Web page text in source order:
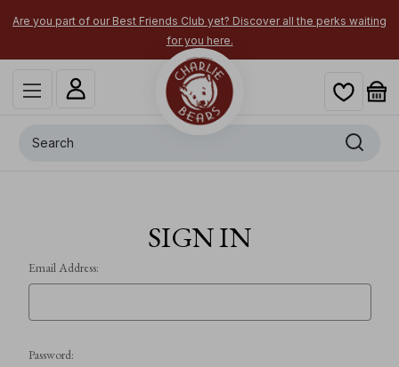
Are you part of our Best Friends Club yet? Discover all the perks waiting
for you here.
SIGN IN
Email Address:
Password: